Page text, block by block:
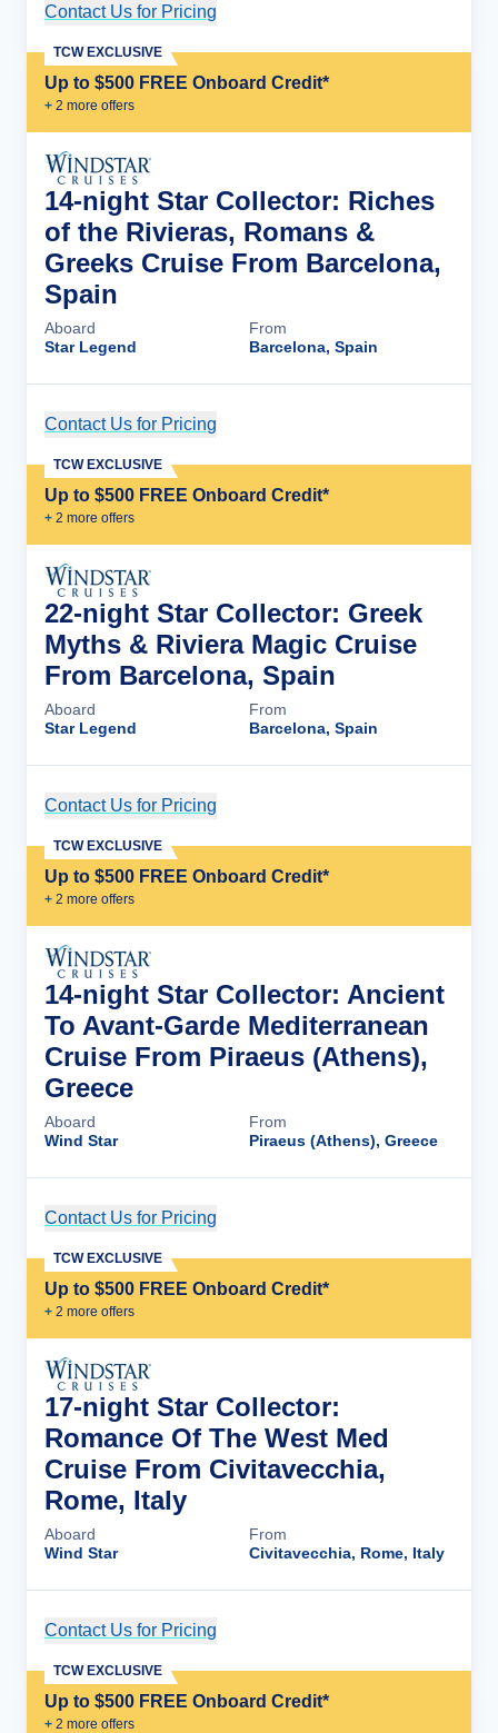
Contact Us for Pricing
Up to $500 FREE Onboard Credit*
+ 2 more offers
TCW EXCLUSIVE
14-night Star Collector: Riches
of the Rivieras, Romans &
Greeks Cruise From Barcelona,
Spain
Aboard
Star Legend
From
Barcelona, Spain
Contact Us for Pricing
Up to $500 FREE Onboard Credit*
+ 2 more offers
TCW EXCLUSIVE
22-night Star Collector: Greek
Myths & Riviera Magic Cruise
From Barcelona, Spain
Aboard
Star Legend
From
Barcelona, Spain
Contact Us for Pricing
Up to $500 FREE Onboard Credit*
+ 2 more offers
TCW EXCLUSIVE
14-night Star Collector: Ancient
To Avant-Garde Mediterranean
Cruise From Piraeus (Athens),
Greece
Aboard
Wind Star
From
Piraeus (Athens), Greece
Contact Us for Pricing
Up to $500 FREE Onboard Credit*
+ 2 more offers
TCW EXCLUSIVE
17-night Star Collector:
Romance Of The West Med
Cruise From Civitavecchia,
Rome, Italy
Aboard
Wind Star
From
Civitavecchia, Rome, Italy
Contact Us for Pricing
Up to $500 FREE Onboard Credit*
+ 2 more offers
TCW EXCLUSIVE